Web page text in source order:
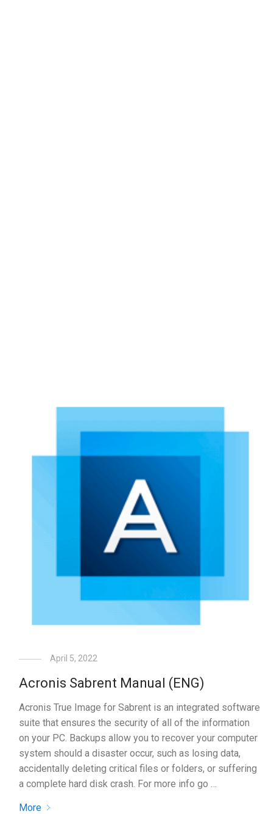
April 5, 2022
Acronis Sabrent Manual (ENG)
Acronis True Image for Sabrent is an integrated software
suite that ensures the security of all of the information
on your PC. Backups allow you to recover your computer
system should a disaster occur, such as losing data,
accidentally deleting critical files or folders, or suffering
a complete hard disk crash. For more info go …
More